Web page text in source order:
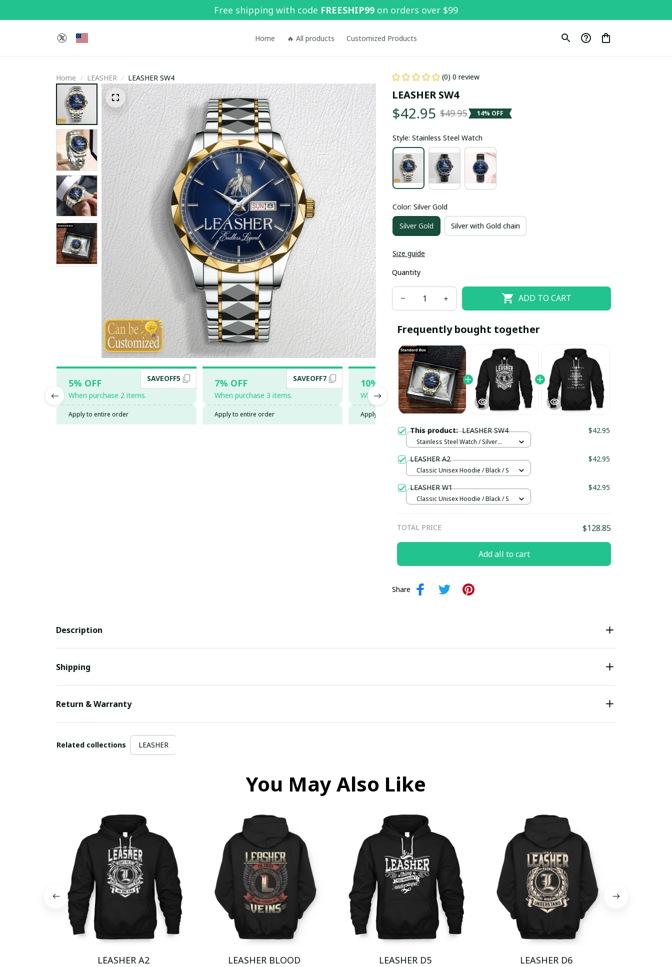
Free shipping with code FREESHIP99 on orders over $99
Home 🔥 All products Customized Products
Home LEASHER LEASHER SW4
5% OFF
When purchase 2 items.
SAVEOFF5
Apply to entire order
7% OFF
When purchase 3 items.
SAVEOFF7
Apply to entire order
10% OFF
When purchase 5 items.
SAVEOFF10
Apply to entire order
20% OFF
When purchase 10 items.
SAVEOFF20
Apply to entire order
(0) 0 review
LEASHER SW4
$42.95 $49.95 14% OFF
Style: Stainless Steel Watch
Color: Silver Gold
Silver Gold Silver with Gold chain
Size guide
Quantity
ADD TO CART
Frequently bought together
This product:LEASHER SW4 $42.95
Stainless Steel Watch / Silver
LEASHER A2 $42.95
Classic Unisex Hoodie / Black / S
LEASHER W1 $42.95
Classic Unisex Hoodie / Black / S
TOTAL PRICE $128.85
Add all to cart
Share
Description
Shipping
Return & Warranty
Related collections LEASHER
You May Also Like
LEASHER A2
LEASHER BLOOD
LEASHER D5
LEASHER D6